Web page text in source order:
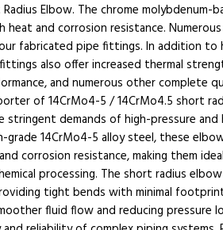
Elbow. The chrome molybdenum-
and corrosion resistance.
fabricated pipe fittings. In addition to
also offer increased thermal
and numerous other complete
of 14CrMo4-5 / 14CrMo4.5 short
demands of high-pressure and
14CrMo4-5 alloy steel, these
corrosion resistance, making them
processing. The short radius
tight bends with minimal
fluid flow and reducing pressure